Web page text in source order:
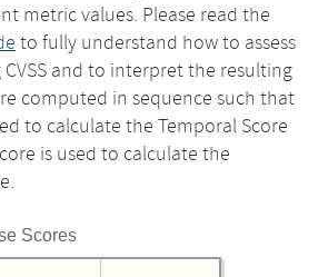
metric values. Please read the
to fully understand how to assess
and to interpret the resulting
computed in sequence such that
to calculate the Temporal Score
is used to calculate the
Scores